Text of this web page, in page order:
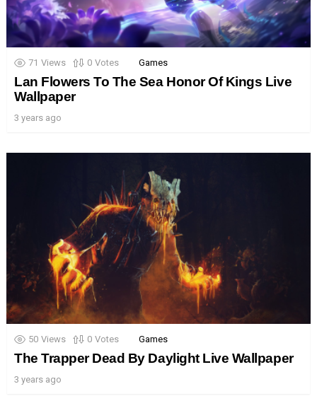
71 Views 0 Votes Games
Lan Flowers To The Sea Honor Of Kings Live
Wallpaper
3 years ago
50 Views 0 Votes Games
The Trapper Dead By Daylight Live Wallpaper
3 years ago